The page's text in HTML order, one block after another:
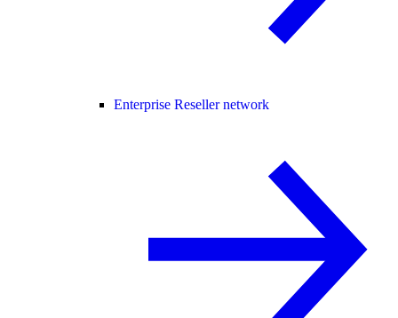
Enterprise Reseller network